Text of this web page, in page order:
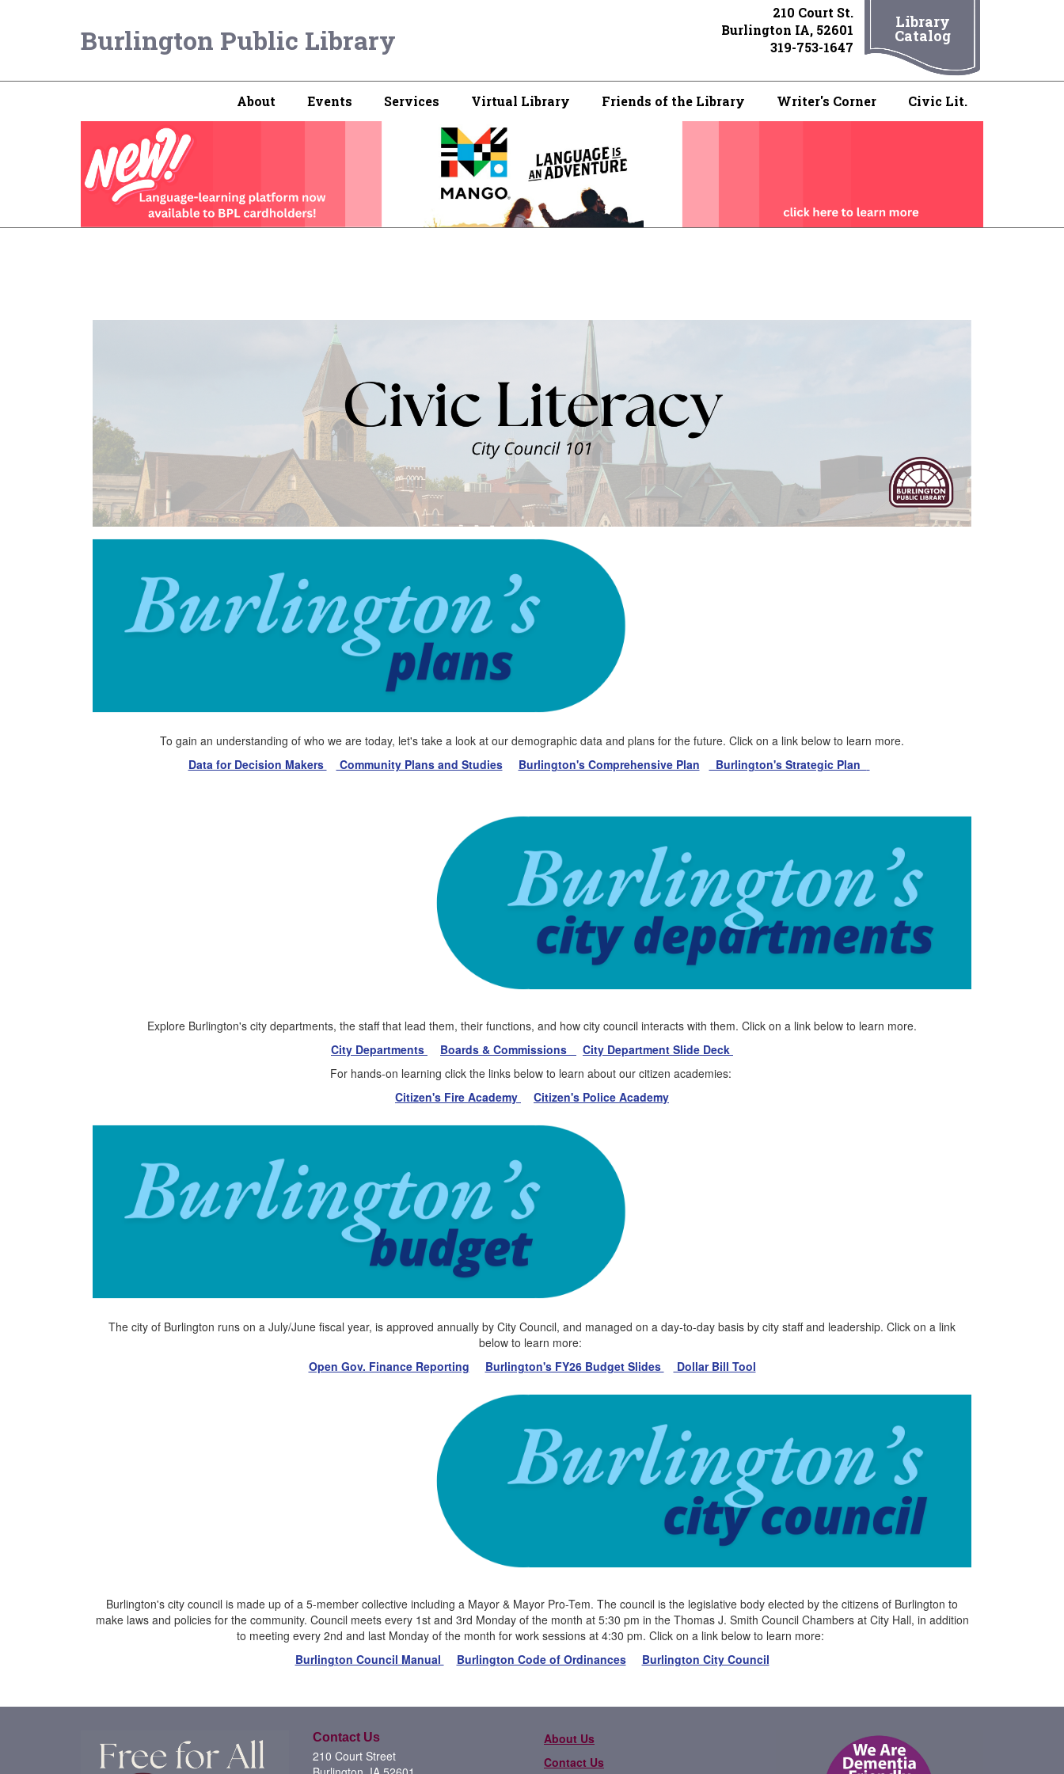
Burlington Public Library
210 Court St.
Burlington IA, 52601
319-753-1647
Library
Catalog
About Events Services Virtual Library Friends of the Library Writer's Corner Civic Lit.
To gain an understanding of who we are today, let's take a look at our demographic data and plans for the future. Click on a link below to learn more.
Data for Decision Makers
Community Plans and Studies Burlington's Comprehensive Plan Burlington's Strategic Plan
Explore Burlington's city departments, the staff that lead them, their functions, and how city council interacts with them. Click on a link below to learn more.
City Departments
Boards & Commissions
City Department Slide Deck
For hands-on learning click the links below to learn about our citizen academies:
Citizen's Fire Academy
Citizen's Police Academy
The city of Burlington runs on a July/June fiscal year, is approved annually by City Council, and managed on a day-to-day basis by city staff and leadership. Click on a link
below to learn more:
Open Gov. Finance Reporting
Burlington's FY26 Budget Slides Dollar Bill Tool
Burlington's city council is made up of a 5-member collective including a Mayor & Mayor Pro-Tem. The council is the legislative body elected by the citizens of Burlington to
make laws and policies for the community. Council meets every 1st and 3rd Monday of the month at 5:30 pm in the Thomas J. Smith Council Chambers at City Hall, in addition
to meeting every 2nd and last Monday of the month for work sessions at 4:30 pm. Click on a link below to learn more:
Burlington Council Manual
Burlington Code of Ordinances Burlington City Council
Contact Us
210 Court Street
About Us
Contact Us